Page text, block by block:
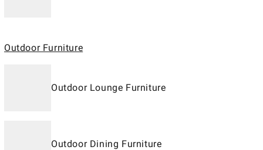
Outdoor Furniture
Outdoor Lounge Furniture
Outdoor Dining Furniture